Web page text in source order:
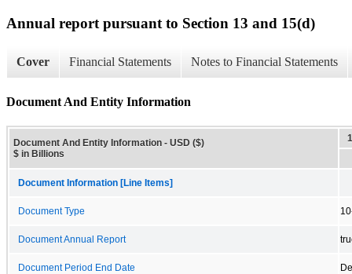
Annual report pursuant to Section 13 and 15(d)
Cover Financial Statements Notes to Financial Statements
Document And Entity Information
Document And Entity Information - USD ($)
$ in Billions
Document Information [Line Items]
Document Type
Document Annual Report
Document Period End Date